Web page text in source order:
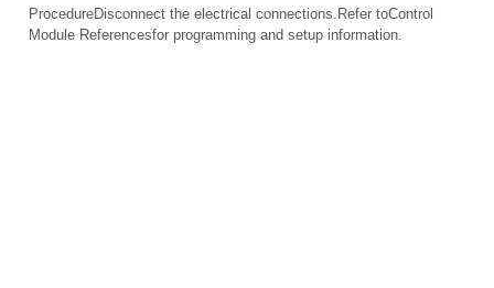
ProcedureDisconnect the electrical connections.Refer toControl
Module Referencesfor programming and setup information.